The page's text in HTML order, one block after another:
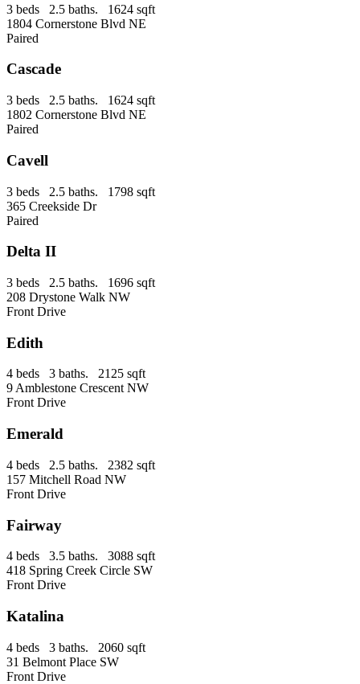
3 beds 2.5 baths. 1624 sqft
1804 Cornerstone Blvd NE
Paired
Cascade
3 beds 2.5 baths. 1624 sqft
1802 Cornerstone Blvd NE
Paired
Cavell
3 beds 2.5 baths. 1798 sqft
365 Creekside Dr
Paired
Delta II
3 beds 2.5 baths. 1696 sqft
208 Drystone Walk NW
Front Drive
Edith
4 beds 3 baths. 2125 sqft
9 Amblestone Crescent NW
Front Drive
Emerald
4 beds 2.5 baths. 2382 sqft
157 Mitchell Road NW
Front Drive
Fairway
4 beds 3.5 baths. 3088 sqft
418 Spring Creek Circle SW
Front Drive
Katalina
4 beds 3 baths. 2060 sqft
31 Belmont Place SW
Front Drive